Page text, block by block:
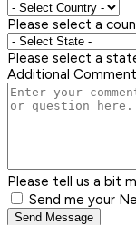
Please select a
Please select a
Additional
Please tell us a bit
Send me your
Send Message